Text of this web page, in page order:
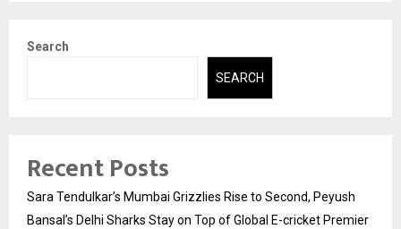
Search
SEARCH
Recent Posts
Sara Tendulkar’s Mumbai Grizzlies Rise to Second, Peyush
Bansal’s Delhi Sharks Stay on Top of Global E-cricket Premier